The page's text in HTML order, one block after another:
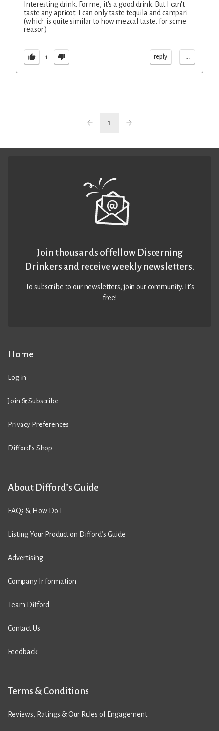
Interesting drink. For me, it's a good drink. But I can't
taste any apricot. I can only taste tequila and campari
(which is quite similar to how mezcal taste, for some
reason)
1 reply ...
1
Home
Log in
Join & Subscribe
Privacy Preferences
Difford’s Shop
About Difford’s Guide
FAQs & How Do I
Listing Your Product on Difford’s Guide
Advertising
Company Information
Team Difford
Contact Us
Feedback
Terms & Conditions
Reviews, Ratings & Our Rules of Engagement
Join thousands of fellow Discerning
Drinkers and receive weekly newsletters.
To subscribe to our newsletters,join our community. It’s
free!